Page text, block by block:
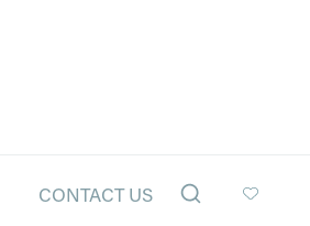
CONTACT US